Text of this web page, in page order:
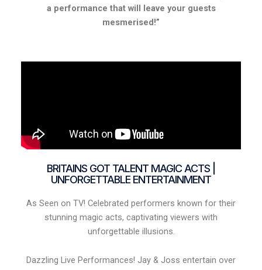
a performance that will leave your guests
mesmerised!”
BRITAINS GOT TALENT MAGIC ACTS |
UNFORGETTABLE ENTERTAINMENT
As Seen on TV! Celebrated performers known for their
stunning magic acts, captivating viewers with
unforgettable illusions.
Dazzling Live Performances! Jay & Joss entertain over